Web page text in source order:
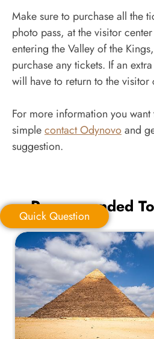
Make sure to purchase all the
photo pass, at the visitor
entering the Valley of the
purchase any tickets. If an
will have to return to the visitor
For more information you
simplecontact Odynovoand
suggestion.
Quick
Your Trip Ideas:
Quick Question
Recommended